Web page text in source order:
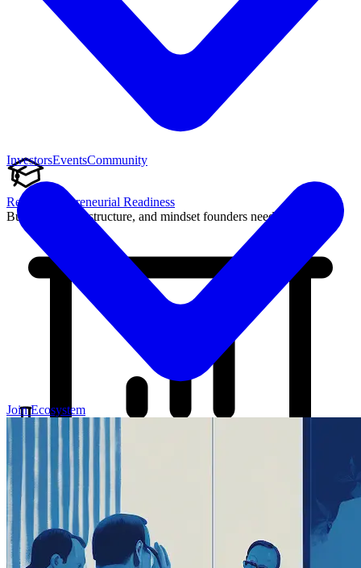
Reach Entrepreneurial Readiness
Build the skills, structure, and mindset founders need to succeed.
InvestorsEventsCommunity
Our Blog
Your source for startup strategies, fundraising tips, and the latest
news in the startup ecosystem.
Partners
Case Studies
Join Ecosystem